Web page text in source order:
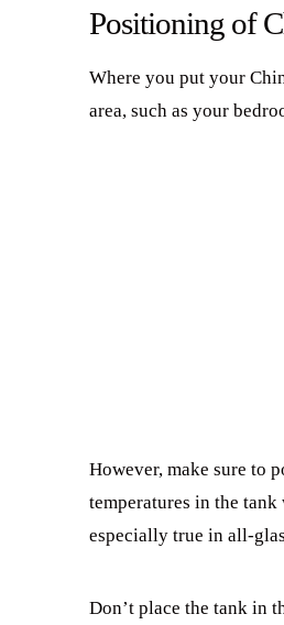
Positioning of
Where you put your
area, such as your
However, make sure to
temperatures in the
especially true in all-
Don’t place the tank in